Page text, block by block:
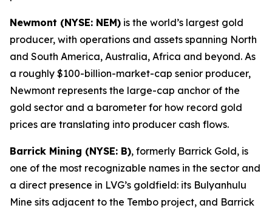
Newmont (NYSE: NEM) is the world’s largest gold
producer, with operations and assets spanning North
and South America, Australia, Africa and beyond. As
a roughly $100-billion-market-cap senior producer,
Newmont represents the large-cap anchor of the
gold sector and a barometer for how record gold
prices are translating into producer cash flows.
Barrick Mining (NYSE: B), formerly Barrick Gold, is
one of the most recognizable names in the sector and
a direct presence in LVG’s goldfield: its Bulyanhulu
Mine sits adjacent to the Tembo project, and Barrick